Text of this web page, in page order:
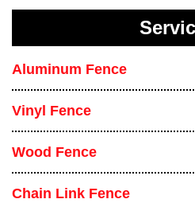
Aluminum Fence
Vinyl Fence
Wood Fence
Chain Link Fence